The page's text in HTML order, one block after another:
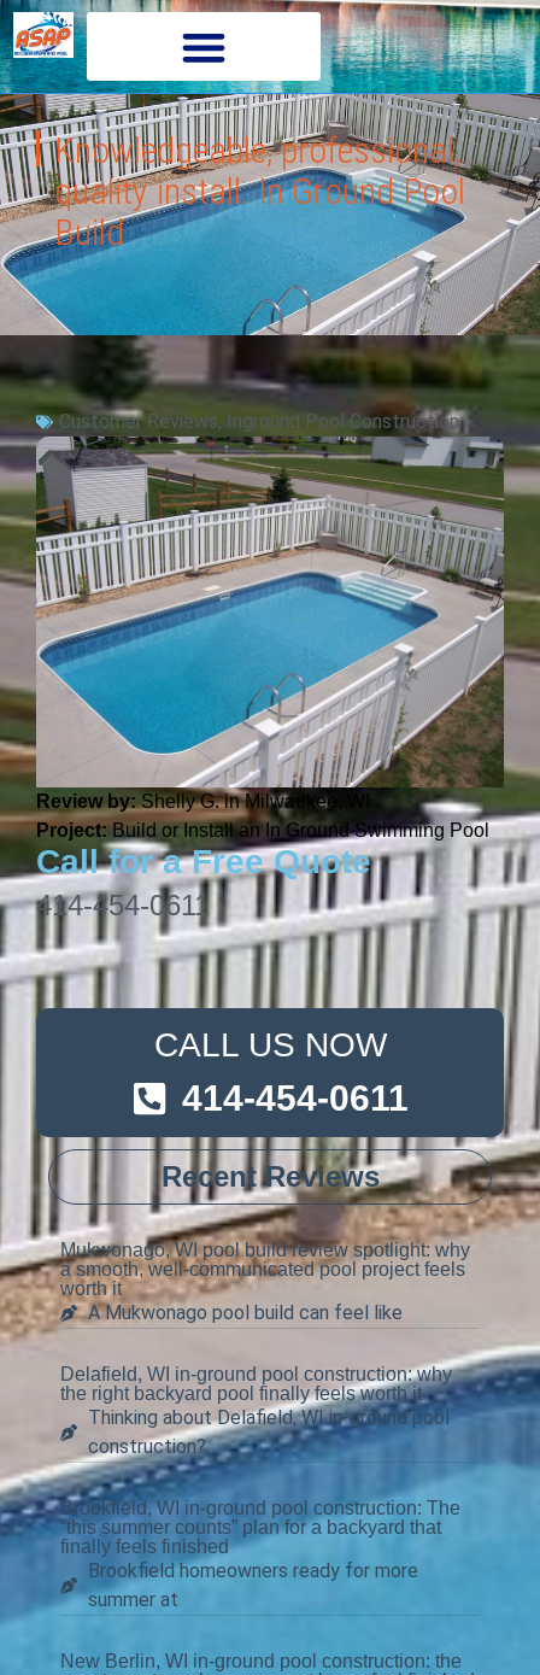
Knowledgeable, professional,
quality install. In Ground Pool
Build
Customer Reviews, Inground Pool Construction
Review by:Shelly G. in Milwaukee, WI
Project:Build or Install an In Ground Swimming Pool
Call for a Free Quote
414-454-0611
CALL US NOW
414-454-0611
Recent Reviews
Mukwonago, WI pool build review spotlight: why
a smooth, well-communicated pool project feels
worth it
A Mukwonago pool build can feel like
Delafield, WI in-ground pool construction: why
the right backyard pool finally feels worth it
Thinking about Delafield, WI in-ground pool
construction?
Brookfield, WI in-ground pool construction: The
“this summer counts” plan for a backyard that
finally feels finished
Brookfield homeowners ready for more
summer at
New Berlin, WI in-ground pool construction: the